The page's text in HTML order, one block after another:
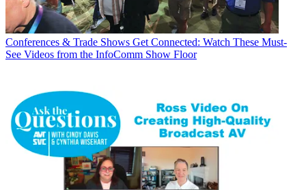
Conferences & Trade Shows Get Connected: Watch These Must-
See Videos from the InfoComm Show Floor